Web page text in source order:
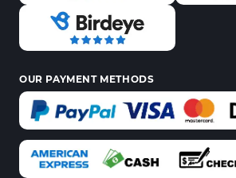
OUR PAYMENT METHODS